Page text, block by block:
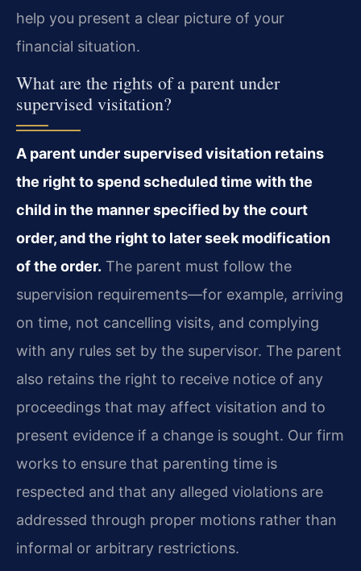
help you present a clear picture of your
financial situation.
What are the rights of a parent under
supervised visitation?
A parent under supervised visitation retains
the right to spend scheduled time with the
child in the manner specified by the court
order, and the right to later seek modification
of the order. The parent must follow the
supervision requirements—for example, arriving
on time, not cancelling visits, and complying
with any rules set by the supervisor. The parent
also retains the right to receive notice of any
proceedings that may affect visitation and to
present evidence if a change is sought. Our firm
works to ensure that parenting time is
respected and that any alleged violations are
addressed through proper motions rather than
informal or arbitrary restrictions.